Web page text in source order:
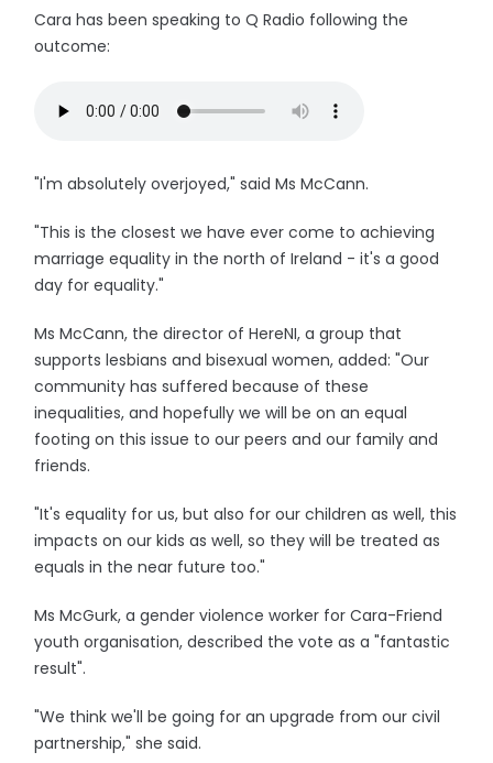
Cara has been speaking to Q Radio following the
outcome:
"I'm absolutely overjoyed," said Ms McCann.
"This is the closest we have ever come to achieving
marriage equality in the north of Ireland - it's a good
day for equality."
Ms McCann, the director of HereNI, a group that
supports lesbians and bisexual women, added: "Our
community has suffered because of these
inequalities, and hopefully we will be on an equal
footing on this issue to our peers and our family and
friends.
"It's equality for us, but also for our children as well, this
impacts on our kids as well, so they will be treated as
equals in the near future too."
Ms McGurk, a gender violence worker for Cara-Friend
youth organisation, described the vote as a "fantastic
result".
"We think we'll be going for an upgrade from our civil
partnership," she said.